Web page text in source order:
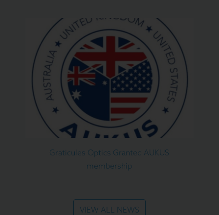
Graticules Optics Granted AUKUS
membership
VIEW ALL NEWS